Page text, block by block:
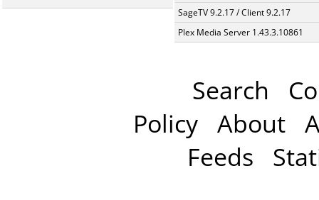
SageTV 9.2.17 / Client 9.2.17
Plex Media Server 1.43.3.10861
Search
Policy About
Feeds